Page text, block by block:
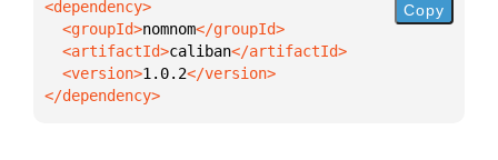
  <groupId>
nomnom
  <artifactId>
caliban
  <version>
1.0.2
</dependency>
Copy